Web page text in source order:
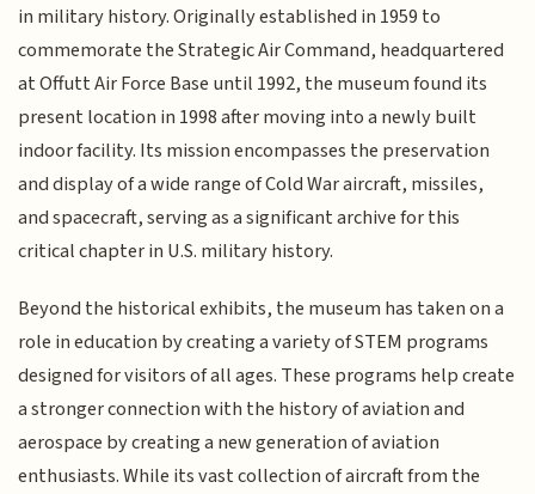
in military history. Originally established in 1959 to
commemorate the Strategic Air Command, headquartered
at Offutt Air Force Base until 1992, the museum found its
present location in 1998 after moving into a newly built
indoor facility. Its mission encompasses the preservation
and display of a wide range of Cold War aircraft, missiles,
and spacecraft, serving as a significant archive for this
critical chapter in U.S. military history.
Beyond the historical exhibits, the museum has taken on a
role in education by creating a variety of STEM programs
designed for visitors of all ages. These programs help create
a stronger connection with the history of aviation and
aerospace by creating a new generation of aviation
enthusiasts. While its vast collection of aircraft from the